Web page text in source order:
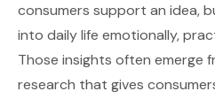
consumers support an idea,
into daily life emotionally,
Those insights often emerge
research that gives